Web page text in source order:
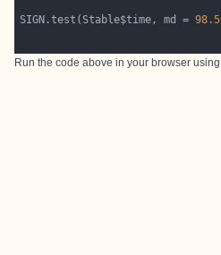
SIGN.test(Stable$time, md = 98.5
Run the code above in your browser using